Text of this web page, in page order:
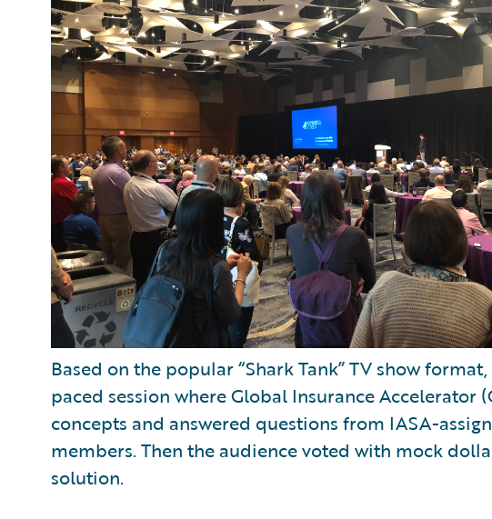
Based on the popular “Shark Tank” TV show
paced session where Global Insurance
concepts and answered questions from IASA-
members. Then the audience voted with mock
solution.